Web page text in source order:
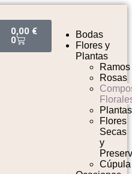
Bodas
Flores y
Plantas
Ramos
Rosas
Plantas
Flores
Secas
y
Cúpula
0,00 €
0